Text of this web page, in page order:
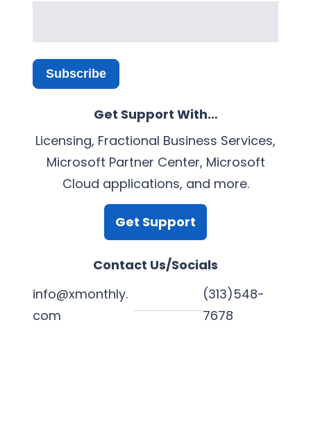
Subscribe
Get Support With…
Licensing, Fractional Business Services,
Microsoft Partner Center, Microsoft
Cloud applications, and more.
Get Support
Contact Us/Socials
info@xmonthly.
com
(313)548-
7678